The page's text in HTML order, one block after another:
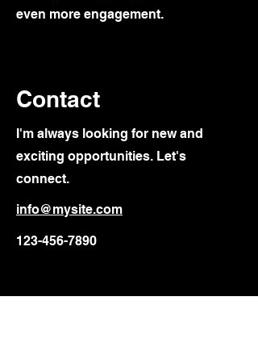
even more engagement.
Contact
I'm always looking for new and
exciting opportunities. Let's
connect.
info@mysite.com
123-456-7890